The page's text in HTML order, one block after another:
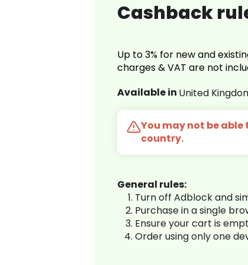
Cashback
Up to 3% for new and
charges & VAT are not
Available in United
You may not be able
country.
General rules:
Turn off Adblock and
Purchase in a single
Ensure your cart is
Order using only one